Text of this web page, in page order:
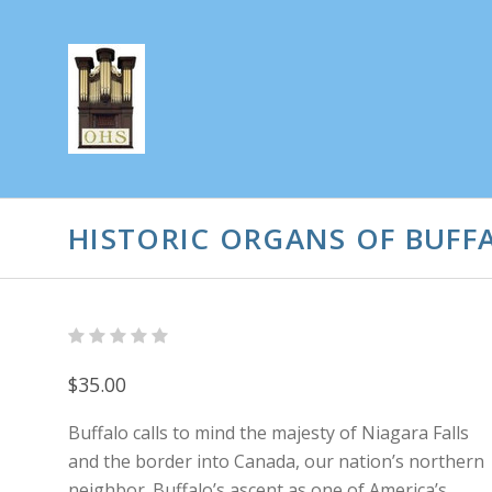
HISTORIC ORGANS OF
$35.00
Buffalo calls to mind the majesty of Niagara Falls
and the border into Canada, our nation’s northern